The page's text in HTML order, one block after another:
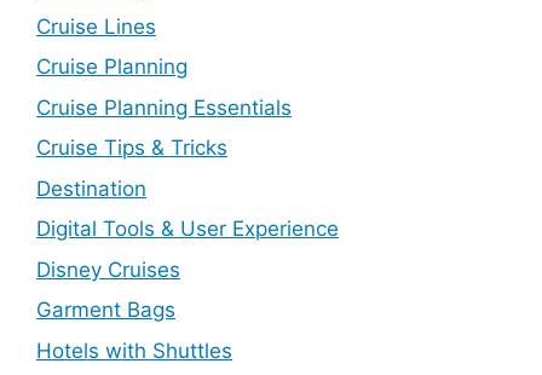
Cruise Lines
Cruise Planning
Cruise Planning Essentials
Cruise Tips & Tricks
Destination
Digital Tools & User Experience
Disney Cruises
Garment Bags
Hotels with Shuttles